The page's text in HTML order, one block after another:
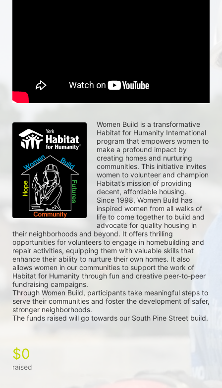
Women Build is a transformative
Habitat for Humanity International
program that empowers women to
make a profound impact by
creating homes and nurturing
communities. This initiative invites
women to volunteer and champion
Habitat’s mission of providing
decent, affordable housing.
Since 1998, Women Build has
inspired women from all walks of
life to come together to build and
advocate for quality housing in
their neighborhoods and beyond. It offers thrilling
opportunities for volunteers to engage in homebuilding and
repair activities, equipping them with valuable skills that
enhance their ability to nurture their own homes. It also
allows women in our communities to support the work of
Habitat for Humanity through fun and creative peer-to-peer
fundraising campaigns.
Through Women Build, participants take meaningful steps to
serve their communities and foster the development of safer,
stronger neighborhoods.
The funds raised will go towards our South Pine Street build.
$0
raised